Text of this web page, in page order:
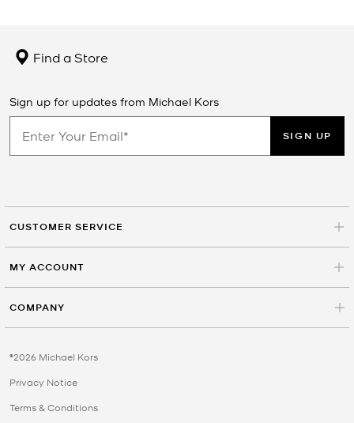
Find a Store
Sign up for updates from Michael Kors
SIGN UP
CUSTOMER SERVICE
MY ACCOUNT
COMPANY
©2026 Michael Kors
Privacy Notice
Terms & Conditions